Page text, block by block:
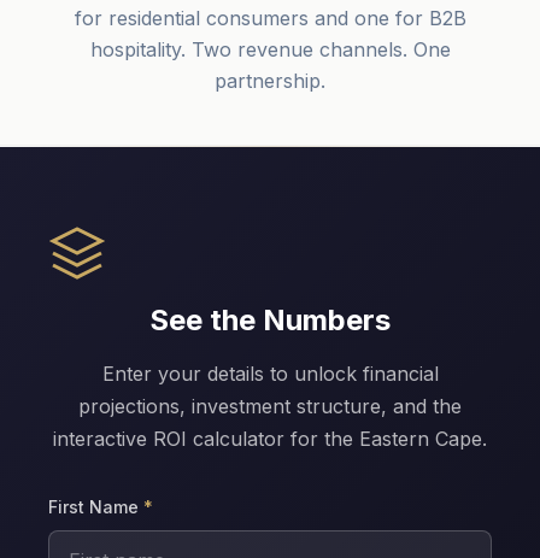
for residential consumers and one for B2B
hospitality. Two revenue channels. One
partnership.
See the Numbers
Enter your details to unlock financial
projections, investment structure, and the
interactive ROI calculator for the Eastern Cape.
First Name *